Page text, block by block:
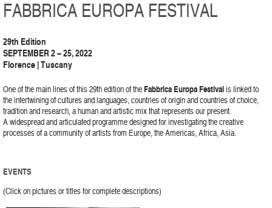
FABBRICA EUROPA FESTIVAL
29th Edition
SEPTEMBER 2 – 25, 2022
Florence | Tuscany
One of the main lines of this 29th edition of theFabbrica Europa Festivalis linked to
the intertwining of cultures and languages, countries of origin and countries of choice,
tradition and research, a human and artistic mix that represents our present.
A widespread and articulated programme designed for investigating the creative
processes of a community of artists from Europe, the Americas, Africa, Asia.
EVENTS
(Click on pictures or titles for complete descriptions)